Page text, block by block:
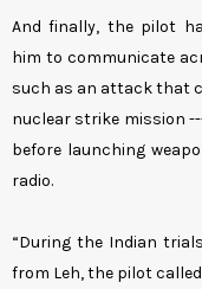
And finally, the pilot
him to communicate
such as an attack that
nuclear strike mission
before launching
radio.
“During the Indian
from Leh, the pilot